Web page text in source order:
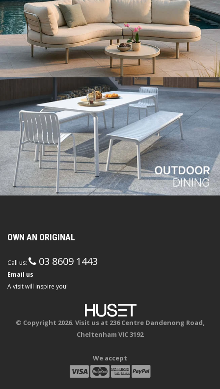
OWN AN ORIGINAL
Call us: 03 8609 1443
Email us
A visit will inspire you!
© Copyright 2026. Visit us at 236 Centre Dandenong Road,
Cheltenham VIC 3192
We accept